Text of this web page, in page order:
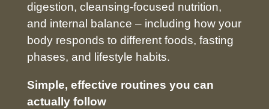
digestion, cleansing-focused nutrition,
and internal balance – including how your
body responds to different foods, fasting
phases, and lifestyle habits.
Simple, effective routines you can
actually follow